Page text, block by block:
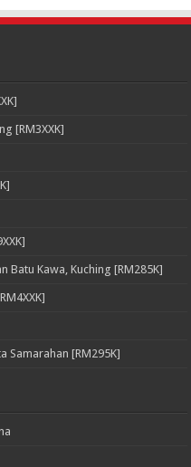
[RM3XXK]
Batu Kawa, Kuching [RM285K]
Samarahan [RM295K]